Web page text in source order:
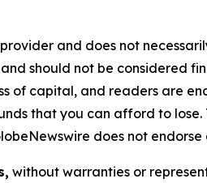
and does not
should not be considered
of capital, and readers are
that you can afford to
does not
without warranties or